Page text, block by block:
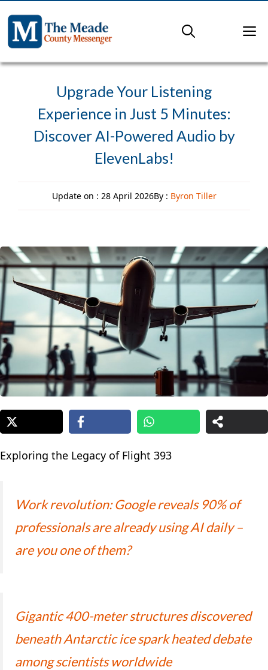
content
Upgrade Your Listening
Experience in Just 5 Minutes:
Discover AI-Powered Audio by
ElevenLabs!
Update on : 28 April 2026By : Byron Tiller
Exploring the Legacy of Flight 393
Work revolution: Google reveals 90% of
professionals are already using AI daily –
are you one of them?
Gigantic 400-meter structures discovered
beneath Antarctic ice spark heated debate
among scientists worldwide